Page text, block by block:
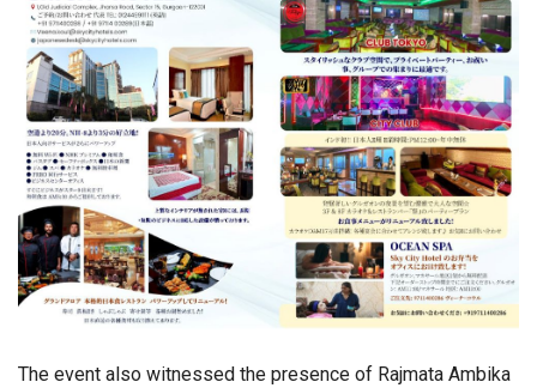
The event also witnessed the presence of Rajmata Ambika